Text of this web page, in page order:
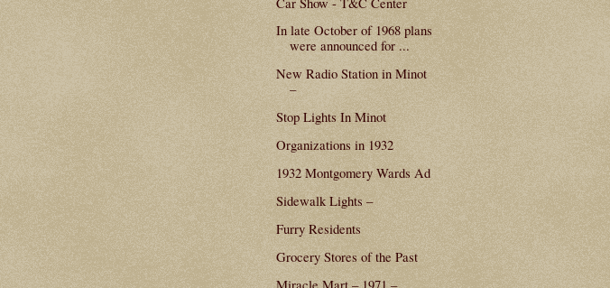
In late October of 1968 plans
were announced for ...
New Radio Station in Minot
–
Stop Lights In Minot
Organizations in 1932
1932 Montgomery Wards Ad
Sidewalk Lights –
Furry Residents
Grocery Stores of the Past